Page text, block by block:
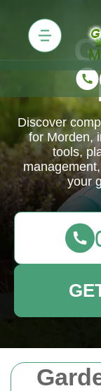
Discover
for Morden,
tools,
your